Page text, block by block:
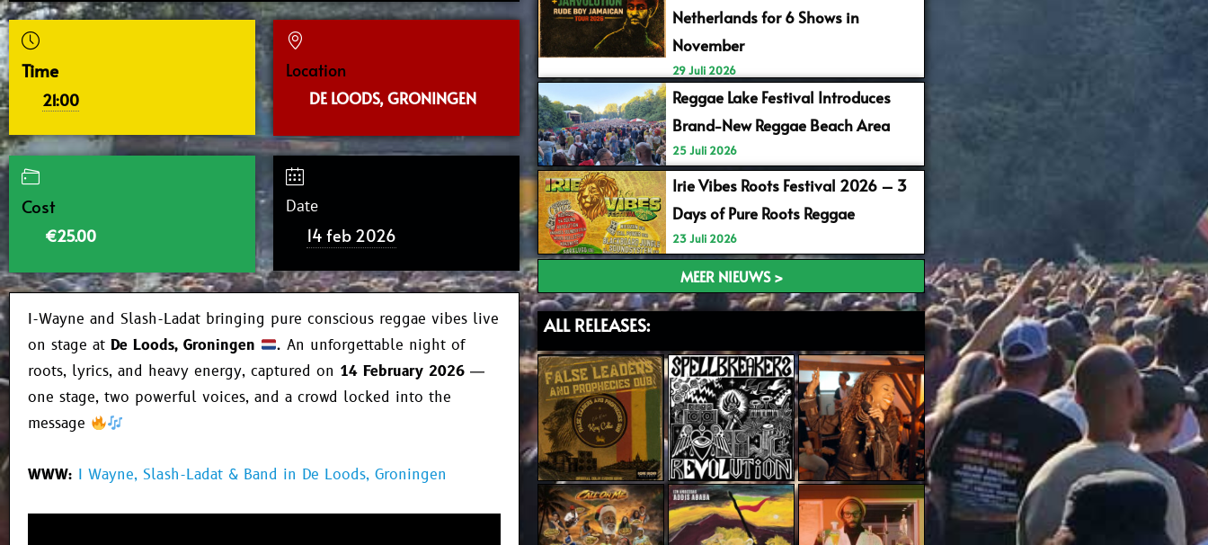
Time
21:00
Location
DE LOODS, GRONINGEN
Cost
€25.00
Date
14 feb 2026
I-Wayne and Slash-Ladat bringing pure conscious reggae vibes live
on stage at De Loods, Groningen
. An unforgettable night of
roots, lyrics, and heavy energy, captured on 14 February 2026 —
one stage, two powerful voices, and a crowd locked into the
message
WWW: I Wayne, Slash-Ladat & Band in De Loods, Groningen
Netherlands for 6 Shows in
November
29 Juli 2026
Reggae Lake Festival Introduces
Brand-New Reggae Beach Area
25 Juli 2026
Irie Vibes Roots Festival 2026 – 3
Days of Pure Roots Reggae
23 Juli 2026
MEER NIEUWS >
ALL RELEASES: